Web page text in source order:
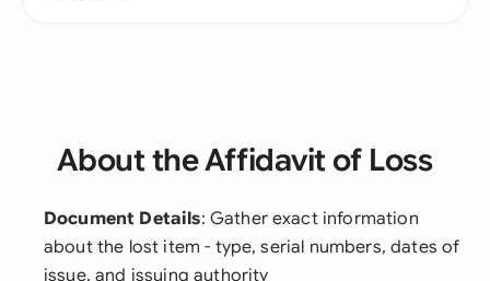
About the Affidavit of Loss
Document Details: Gather exact information
about the lost item - type, serial numbers, dates of
issue, and issuing authority